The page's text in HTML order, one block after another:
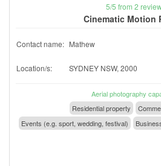
5/5 from 2
Cinematic Motion
Contact name: Mathew
Location/s: SYDNEY NSW, 2000
Aerial photography
Residential property
Events (e.g. sport, wedding, festival)